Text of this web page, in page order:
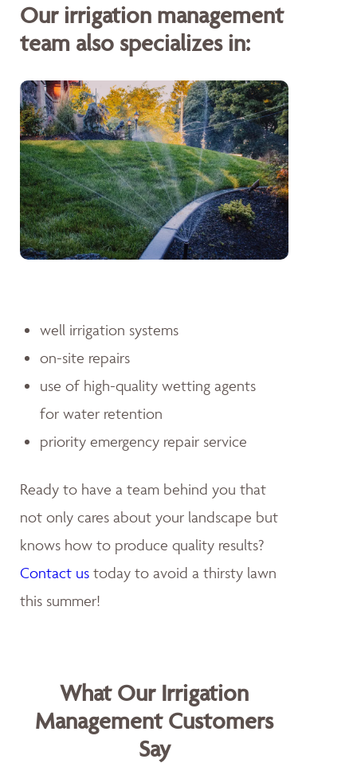
Our irrigation management
team also specializes in:
well irrigation systems
on-site repairs
use of high-quality wetting agents
for water retention
priority emergency repair service
Ready to have a team behind you that
not only cares about your landscape but
knows how to produce quality results?
Contact us today to avoid a thirsty lawn
this summer!
What Our Irrigation
Management Customers
Say